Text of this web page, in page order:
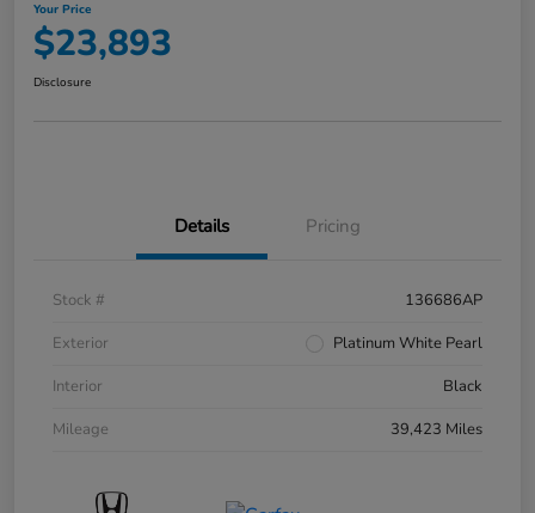
Your Price
$23,893
Disclosure
Details Pricing
Stock #
136686AP
Exterior
Platinum White Pearl
Interior
Black
Mileage
39,423 Miles